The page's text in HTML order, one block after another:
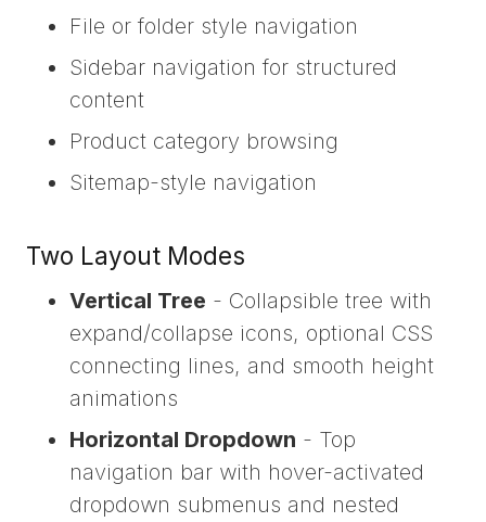
File or folder style navigation
Sidebar navigation for structured
content
Product category browsing
Sitemap-style navigation
Two Layout Modes
Vertical Tree - Collapsible tree with
expand/collapse icons, optional CSS
connecting lines, and smooth height
animations
Horizontal Dropdown - Top
navigation bar with hover-activated
dropdown submenus and nested